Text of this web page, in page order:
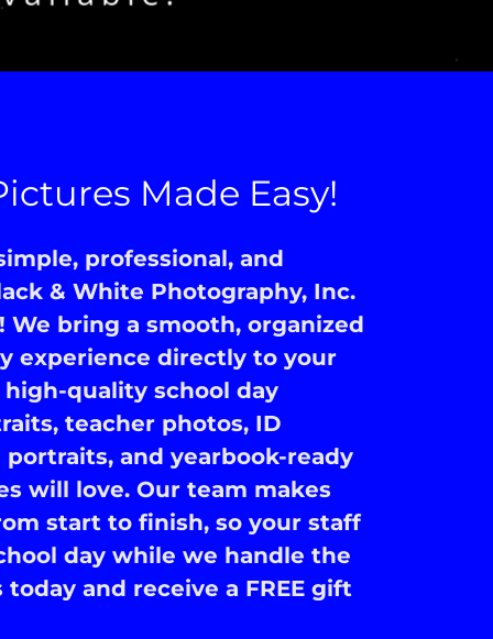
Made Easy!
professional, and
& White Photography, Inc.
We bring a smooth, organized
experience directly to your
quality school day
teacher photos, ID
and yearbook-ready
will love. Our team makes
start to finish, so your staff
day while we handle the
and receive a FREE gift